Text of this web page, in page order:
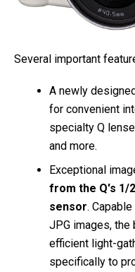
Several important
A newly
for convenient
specialty Q
and more.
Exceptional
from the Q's 1/
sensor.
JPG images, the
efficient light-
specifically to